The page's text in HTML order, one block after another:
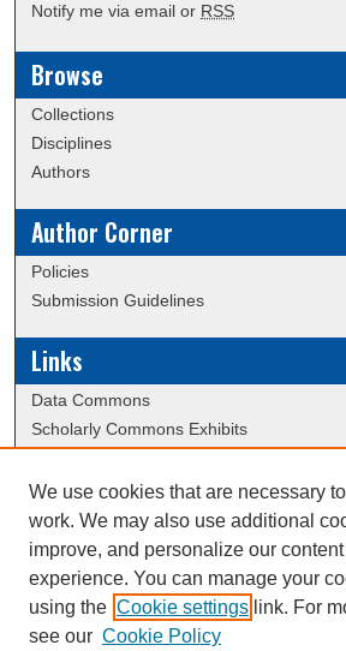
Notify me via email or RSS
Browse
Collections
Disciplines
Authors
Author Corner
Policies
Submission Guidelines
Links
Data Commons
Scholarly Commons Exhibits
University Homepage
ERAU Libraries
Contact Us
This work is licensed under a
We use cookies that are necessary
work. We may also use additional
improve, and personalize our
experience. You can manage your
using the Cookie settings link. For
see our Cookie Policy